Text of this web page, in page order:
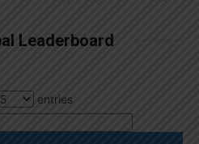
Leaderboard
entries